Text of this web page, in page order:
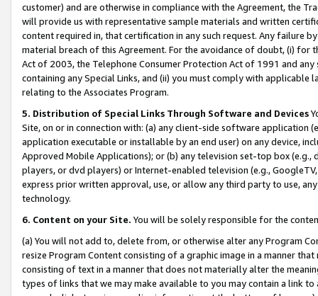
customer) and are otherwise in compliance with the Agreement, the
will provide us with representative sample materials and written
content required in, that certification in any such request. Any failure
material breach of this Agreement. For the avoidance of doubt, (i) for
Act of 2003, the Telephone Consumer Protection Act of 1991 and
containing any Special Links, and (ii) you must comply with
relating to the Associates Program.
5. Distribution of Special Links Through Software and Devices
Site, on or in connection with: (a) any client-side software application
application executable or installable by an end user) on any device,
Approved Mobile Applications); or (b) any television set-top box
players, or dvd players) or Internet-enabled television (e.g.,
express prior written approval, use, or allow any third party to use,
technology.
6. Content on your Site. You will be solely responsible for the
(a) You will not add to, delete from, or otherwise alter any Program
resize Program Content consisting of a graphic image in a manner
consisting of text in a manner that does not materially alter the
types of links that we may make available to you may contain a link